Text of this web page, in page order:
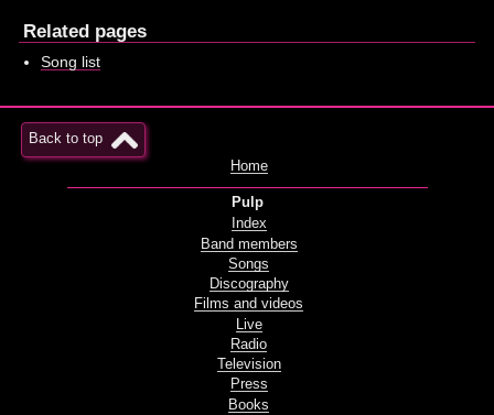
Related pages
Song list
Back to top
Home
Pulp
Index
Band members
Songs
Discography
Films and videos
Live
Radio
Television
Press
Books